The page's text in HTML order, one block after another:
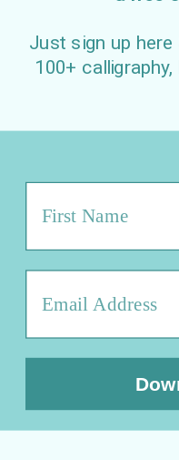
Just sign up here
100+